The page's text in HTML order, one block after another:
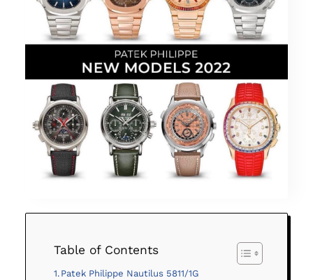
Table of Contents
Patek Philippe Nautilus 5811/1G